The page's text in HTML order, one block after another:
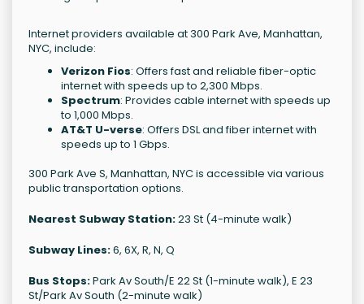
Internet providers available at 300 Park Ave, Manhattan,
NYC, include:
Verizon Fios: Offers fast and reliable fiber-optic
internet with speeds up to 2,300 Mbps.
Spectrum: Provides cable internet with speeds up
to 1,000 Mbps.
AT&T U-verse: Offers DSL and fiber internet with
speeds up to 1 Gbps.
300 Park Ave S, Manhattan, NYC is accessible via various
public transportation options.
Nearest Subway Station:23 St (4-minute walk)
Subway Lines:6, 6X, R, N, Q
Bus Stops:Park Av South/E 22 St (1-minute walk), E 23
St/Park Av South (2-minute walk)